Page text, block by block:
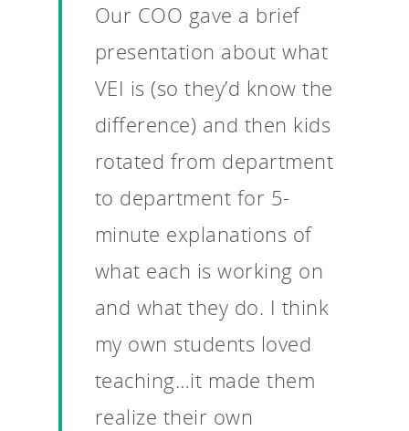
Our COO gave a brief
presentation about what
VEI is (so they’d know the
difference) and then kids
rotated from department
to department for 5-
minute explanations of
what each is working on
and what they do. I think
my own students loved
teaching…it made them
realize their own